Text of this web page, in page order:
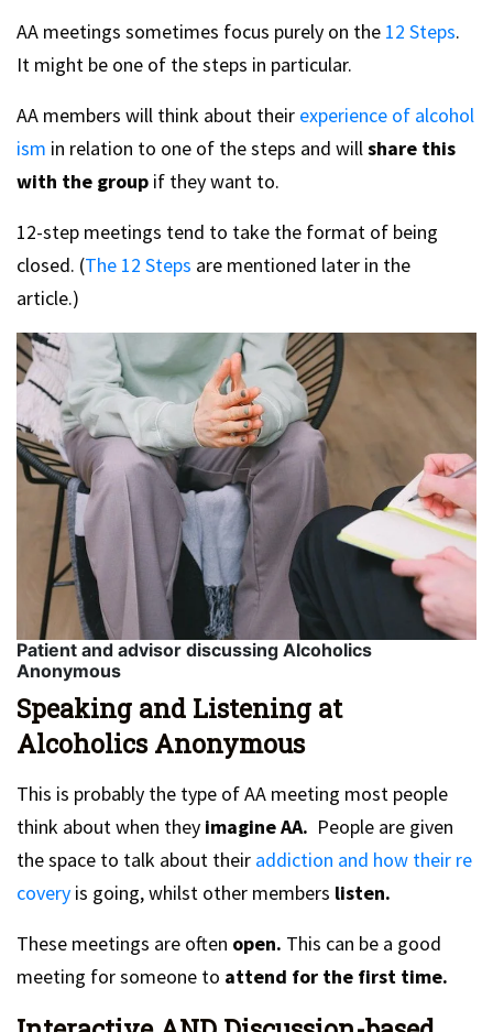
AA meetings sometimes focus purely on the 12 Steps.
It might be one of the steps in particular.
AA members will think about their experience of alcohol
ism in relation to one of the steps and willshare this
with the group if they want to.
12-step meetings tend to take the format of being
closed. (The 12 Steps are mentioned later in the
article.)
Patient and advisor discussing Alcoholics
Anonymous
Speaking and Listening at
Alcoholics Anonymous
This is probably the type of AA meeting most people
think about when they imagine AA. People are given
the space to talk about their addiction and how their re
covery is going, whilst other members listen.
These meetings are often open. This can be a good
meeting for someone to attend for the first time.